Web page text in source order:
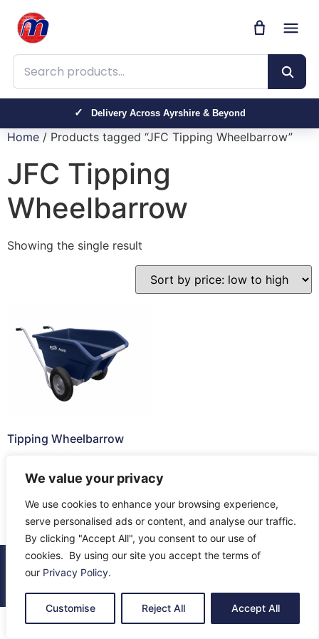
We value your privacy
We use cookies to enhance your browsing experience,
serve personalised ads or content, and analyse our traffic.
By clicking "Accept All", you consent to our use of
cookies. By using our site you accept the terms of
our Privacy Policy.
Customise Reject All Accept All
Search products
Delivery Across Ayrshire & Beyond
Home / Products tagged “JFC Tipping Wheelbarrow”
JFC Tipping
Wheelbarrow
Showing the single result
Tipping Wheelbarrow
© 2026 All Rights Reserved.
About Us
Contact Us